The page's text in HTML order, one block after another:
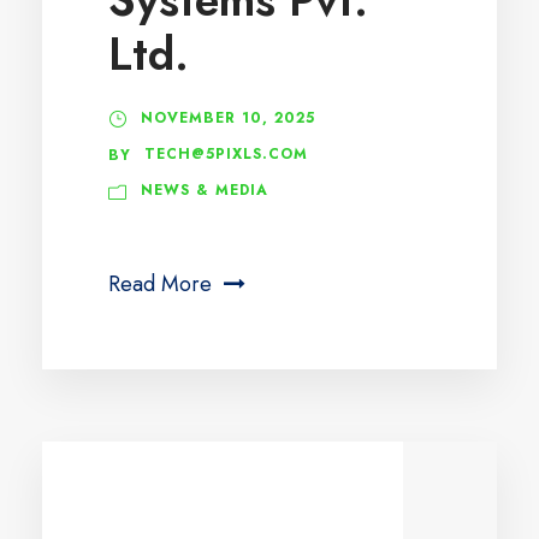
Ltd.
NOVEMBER 10, 2025
BY
TECH@5PIXLS.COM
NEWS & MEDIA
Read More